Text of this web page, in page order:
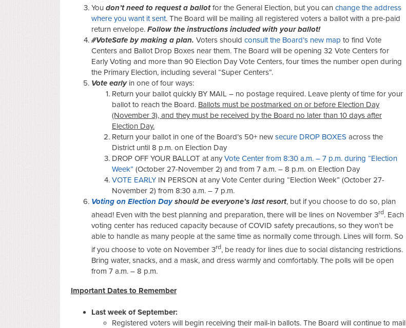
You don’t need to request a ballot for the General Election, but you can change the address
where you want it sent. The Board will be mailing all registered voters a ballot with a pre-paid
return envelope. Follow the instructions included with your ballot!
#VoteSafe by making a plan. Voters should consult the Board’s new map to find Vote
Centers and Ballot Drop Boxes near them. The Board will be opening 32 Vote Centers for
Early Voting and more than 90 Election Day Vote Centers, four times the number open during
the Primary Election, including several “Super Centers”.
Vote early in one of four ways:
Return your ballot quickly BY MAIL – no postage required. Leave plenty of time for your
ballot to reach the Board. Ballots must be postmarked on or before Election Day
(November 3), and they must be received by the Board no later than 10 days after
Election Day.
Return your ballot in one of the Board’s 50+ new secure DROP BOXES across the
District until 8 p.m. on Election Day
DROP OFF YOUR BALLOT at any Vote Center from 8:30 a.m. – 7 p.m. during “Election
Week” (October 27-November 2) and from 7 a.m. – 8 p.m. on Election Day
VOTE EARLY IN PERSON at any Vote Center during “Election Week” (October 27-
November 2) from 8:30 a.m. – 7 p.m.
Voting on Election Day should be everyone’s last resort, but if you choose to do so, plan
ahead! Even with the best planning and preparation, there will be lines on November 3rd. Each
voting center has reduced capacity because of COVID safety precautions, so they won’t be
able to handle as many people at the same time as normally come through. Lines will form. So
if you choose to vote on November 3rd, be ready for lines due to social distancing restrictions.
Bring water, snacks, and a mask, and dress warmly and comfortably. The polls will be open
from 7 a.m. – 8 p.m.
Important Dates to Remember
Last week of September:
Registered voters will begin receiving their mail-in ballots. The Board will continue to mail